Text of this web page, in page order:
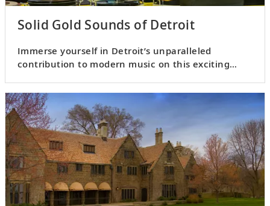
Solid Gold Sounds of Detroit
Immerse yourself in Detroit’s unparalleled
contribution to modern music on this exciting